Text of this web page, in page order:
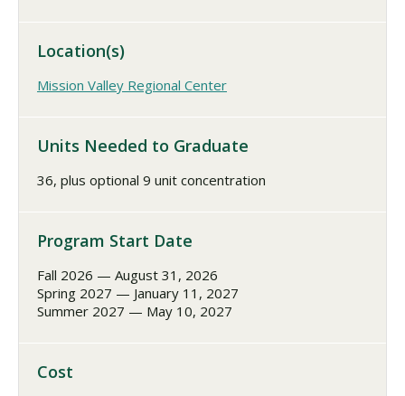
Location(s)
Mission Valley Regional Center
Units Needed to Graduate
36, plus optional 9 unit concentration
Program Start Date
Fall 2026 — August 31, 2026
Spring 2027 — January 11, 2027
Summer 2027 — May 10, 2027
Cost